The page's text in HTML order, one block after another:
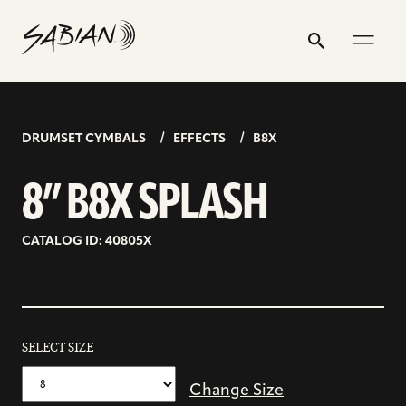
content
Search
Submit
8”
B8X
SPLASH
DRUMSET CYMBALS EFFECTS B8X
8” B8X SPLASH
CATALOG ID: 40805X
SELECT SIZE
Change Size
address
profile
profile